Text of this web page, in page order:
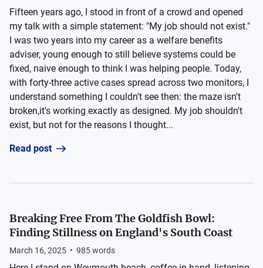
Fifteen years ago, I stood in front of a crowd and opened
my talk with a simple statement: "My job should not exist."
I was two years into my career as a welfare benefits
adviser, young enough to still believe systems could be
fixed, naive enough to think I was helping people. Today,
with forty-three active cases spread across two monitors, I
understand something I couldn't see then: the maze isn't
broken,it's working exactly as designed. My job shouldn't
exist, but not for the reasons I thought...
Read post
Breaking Free From The Goldfish Bowl:
Finding Stillness on England's South Coast
March 16, 2025 • 985words